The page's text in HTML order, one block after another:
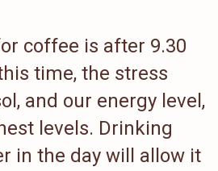
coffee is after 9.30
time, the stress
and our energy level,
levels. Drinking
in the day will allow it